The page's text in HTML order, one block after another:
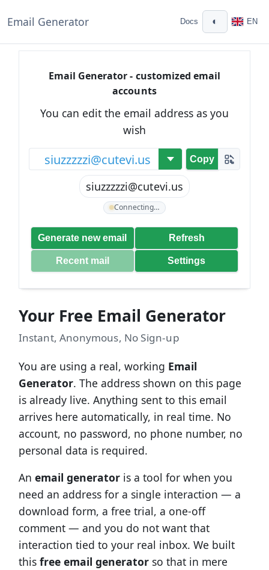
Email Generator Docs ◐ EN
Email Generator - customized email
accounts
You can edit the email address as you
wish
@ Copy
siuzzzzzi@cutevi.us
Connecting…
Generate new email Refresh
Recent mail Settings
Your Free Email Generator
Instant, Anonymous, No Sign-up
You are using a real, working Email
Generator. The address shown on this page
is already live. Anything sent to this email
arrives here automatically, in real time. No
account, no password, no phone number, no
personal data is required.
An email generatoris a tool for when you
need an address for a single interaction — a
download form, a free trial, a one-off
comment — and you do not want that
interaction tied to your real inbox. We built
this free email generator so that in mere